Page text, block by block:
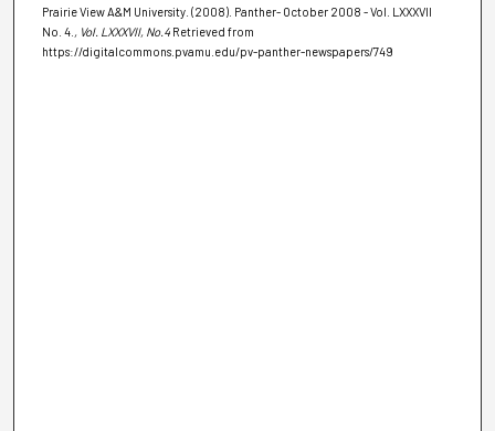
Prairie View A&M University. (2008). Panther- October 2008 - Vol. LXXXVII
No. 4. , Vol. LXXXVII, No.4 Retrieved from
https://digitalcommons.pvamu.edu/pv-panther-newspapers/749